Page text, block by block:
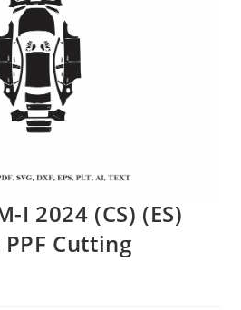
I 2024 (CS) (ES)
Cutting